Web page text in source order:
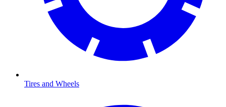
Tires and Wheels